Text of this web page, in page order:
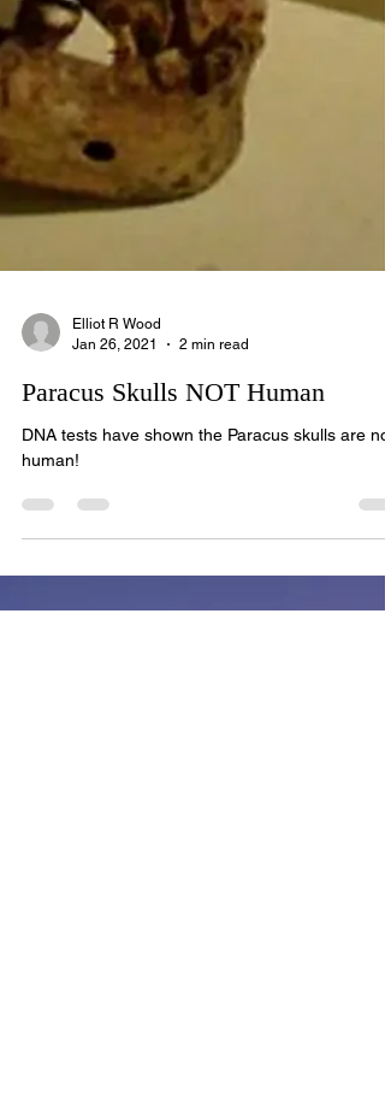
Jan 26, 2021
2 min read
Paracus Skulls NOT Human
human!